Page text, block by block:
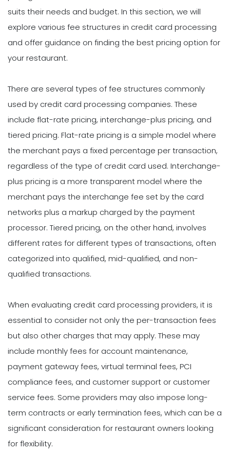
suits their needs and budget. In this section, we will
explore various fee structures in credit card processing
and offer guidance on finding the best pricing option for
your restaurant.
There are several types of fee structures commonly
used by credit card processing companies. These
include flat-rate pricing, interchange-plus pricing, and
tiered pricing. Flat-rate pricing is a simple model where
the merchant pays a fixed percentage per transaction,
regardless of the type of credit card used. Interchange-
plus pricing is a more transparent model where the
merchant pays the interchange fee set by the card
networks plus a markup charged by the payment
processor. Tiered pricing, on the other hand, involves
different rates for different types of transactions, often
categorized into qualified, mid-qualified, and non-
qualified transactions.
When evaluating credit card processing providers, it is
essential to consider not only the per-transaction fees
but also other charges that may apply. These may
include monthly fees for account maintenance,
payment gateway fees, virtual terminal fees, PCI
compliance fees, and customer support or customer
service fees. Some providers may also impose long-
term contracts or early termination fees, which can be a
significant consideration for restaurant owners looking
for flexibility.